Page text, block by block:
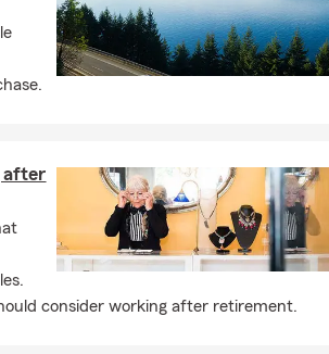
after
consider working after retirement.